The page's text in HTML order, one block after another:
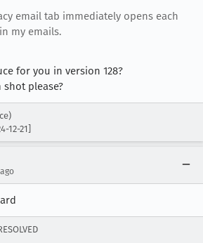
email tab immediately opens each
my emails.
for you in version 128?
shot please?
12-21]